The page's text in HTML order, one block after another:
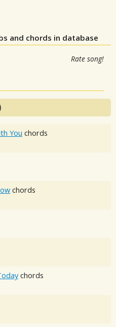
and chords in database
Rate song!
You chords
chords
chords